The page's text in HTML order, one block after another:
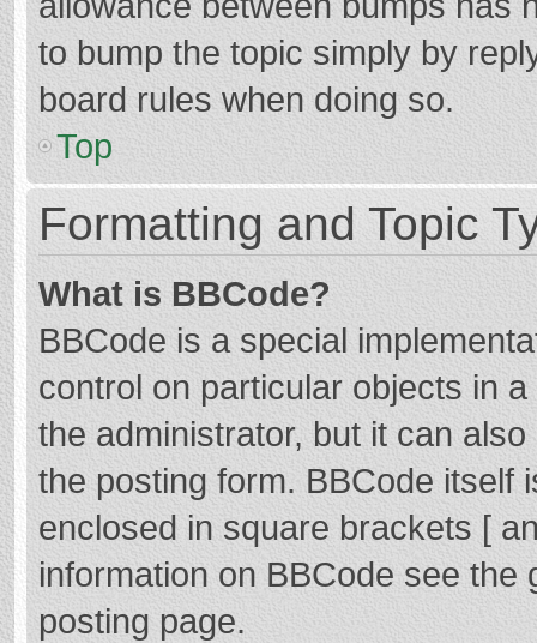
to bump the topic simply by
board rules when doing so.
Top
Formatting and Topic
What is BBCode?
BBCode is a special
control on particular objects in
the administrator, but it can
the posting form. BBCode itself
enclosed in square brackets [
information on BBCode see
posting page.